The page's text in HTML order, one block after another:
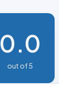
0.0
out of 5